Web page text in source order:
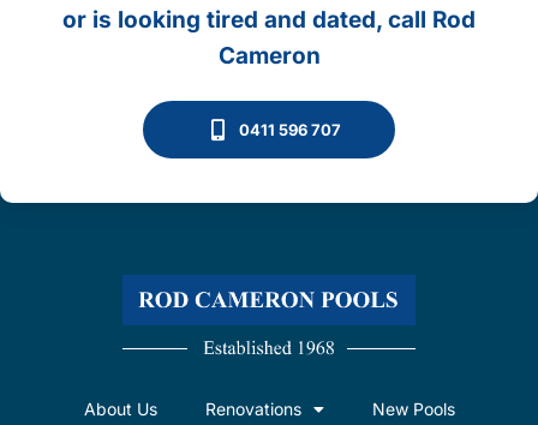
or is looking tired and dated, call Rod
Cameron
0411 596 707
About Us Renovations New Pools